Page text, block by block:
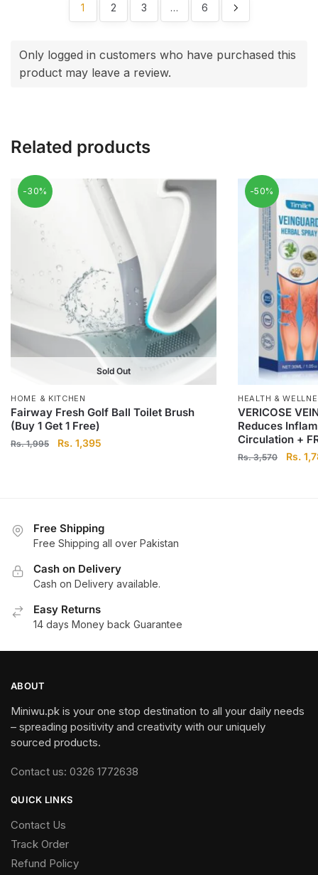
1 2 3 … 6
Only logged in customers who have purchased this
product may leave a review.
Related products
-30%
Sold Out
HOME & KITCHEN
Fairway Fresh Golf Ball Toilet Brush
(Buy 1 Get 1 Free)
Rs.1,995
Original
Rs. 1,395
-50%
HEALTH &
VERICOSE
Reduces
Circulation +
Rs.3,570 Rs.
Free Shipping
Free Shipping all over Pakistan
Cash on Delivery
Cash on Delivery available.
Easy Returns
14 days Money back Guarantee
ABOUT
Miniwu.pk is your one stop destination to all your daily needs
– spreading positivity and creativity with our uniquely
sourced products.
Contact us: 0326 1772638
QUICK LINKS
Contact Us
Track Order
Refund Policy